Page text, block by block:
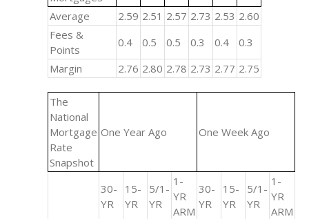
Average
2.59 2.51 2.57 2.73 2.53 2.60
Fees &
Points
0.4 0.5 0.5 0.3 0.4
0.3
Margin
2.76 2.80 2.78 2.73 2.77 2.75
The
National
Mortgage
Rate
Snapshot
One Year Ago One Week Ago
30-
YR
15-
YR
5/1-
YR
1-
YR
ARM
30-
YR
15-
YR
5/1-
YR
1-
YR
ARM